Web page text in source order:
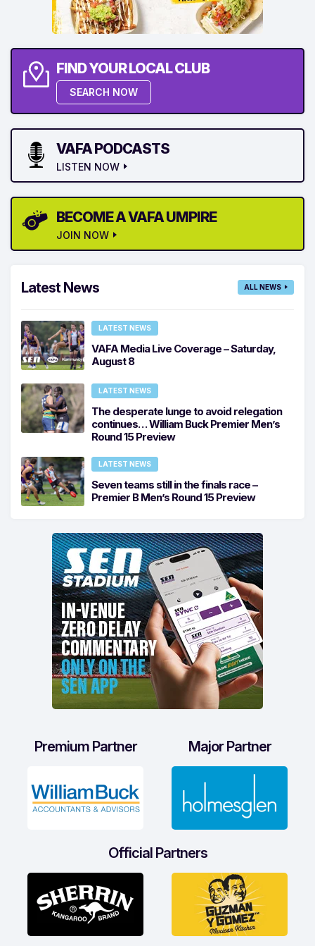
FIND YOUR LOCAL CLUB
SEARCH NOW
VAFA PODCASTS
LISTEN NOW
BECOME A VAFA UMPIRE
JOIN NOW
Latest News ALL NEWS
LATEST NEWS
VAFA Media Live Coverage – Saturday,
August 8
LATEST NEWS
The desperate lunge to avoid relegation
continues… William Buck Premier Men’s
Round 15 Preview
LATEST NEWS
Seven teams still in the finals race –
Premier B Men’s Round 15 Preview
Premium Partner Major Partner
Official Partners